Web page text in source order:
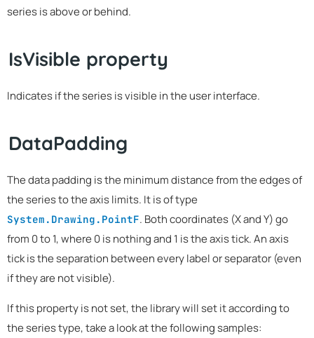
series is above or behind.
IsVisible property
Indicates if the series is visible in the user interface.
DataPadding
The data padding is the minimum distance from the edges of
the series to the axis limits. It is of type
System.Drawing.PointF. Both coordinates (X and Y) go
from 0 to 1, where 0 is nothing and 1 is the axis tick. An axis
tick is the separation between every label or separator (even
if they are not visible).
If this property is not set, the library will set it according to
the series type, take a look at the following samples: